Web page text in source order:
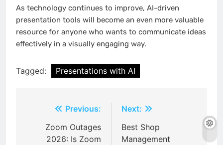
As technology continues to improve, AI-driven
presentation tools will become an even more valuable
resource for anyone who wants to communicate ideas
effectively in a visually engaging way.
Tagged: Presentations with AI
navigation
Previous:
Zoom Outages
2026: Is Zoom
Next:
Best Shop
Management